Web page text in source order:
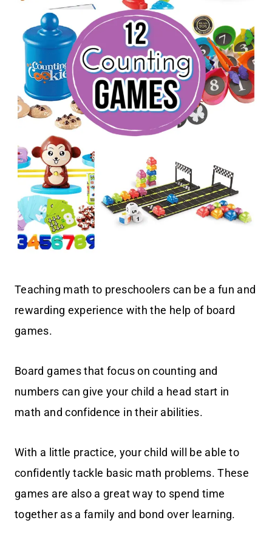
Teaching math to preschoolers can be a fun and
rewarding experience with the help of board
games.
Board games that focus on counting and
numbers can give your child a head start in
math and confidence in their abilities.
With a little practice, your child will be able to
confidently tackle basic math problems. These
games are also a great way to spend time
together as a family and bond over learning.